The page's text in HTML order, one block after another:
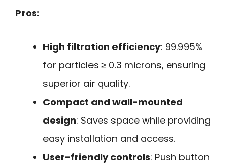
Pros:
High filtration efficiency: 99.995%
for particles ≥ 0.3 microns, ensuring
superior air quality.
Compact and wall-mounted
design: Saves space while providing
easy installation and access.
User-friendly controls: Push button